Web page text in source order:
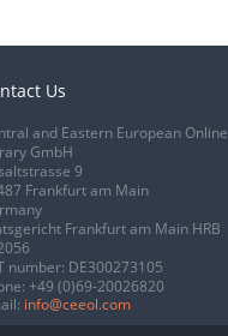
Us
and Eastern European Online
GmbH
9
Frankfurt am Main
Frankfurt am Main HRB
number: DE300273105
+49 (0)69-20026820
info@ceeol.com